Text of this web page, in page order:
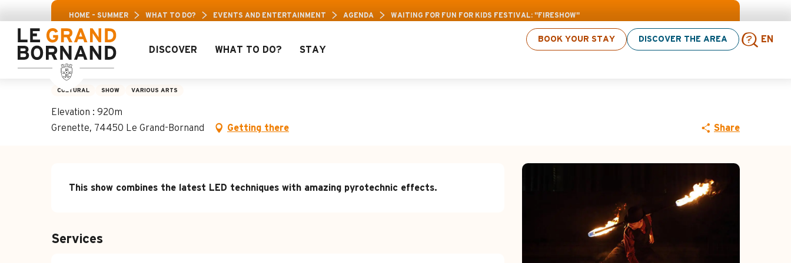
au
contenu
principal
BOOK YOUR STAY DISCOVER THE AREA EN
30% off a selection of activities! > click here
DISCOVER WHAT TO DO? STAY
HOME – SUMMER WHAT TO DO? EVENTS AND ENTERTAINMENT AGENDA WAITING FOR FUN FOR KIDS FESTIVAL: "FIRESHOW"
Waiting for Fun for kids festival: "Fireshow"
CULTURAL SHOW VARIOUS ARTS
Elevation : 920m
Grenette, 74450 Le Grand-Bornand
Getting there Share
Description
This show combines the latest LED techniques with amazing pyrotechnic effects.
Services